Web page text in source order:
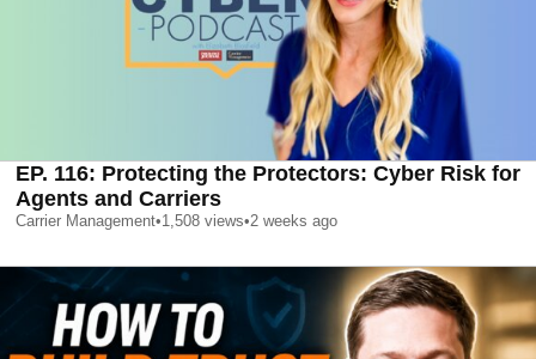
EP. 116: Protecting the Protectors: Cyber Risk for
Agents and Carriers
Carrier Management•1,508 views•2 weeks ago